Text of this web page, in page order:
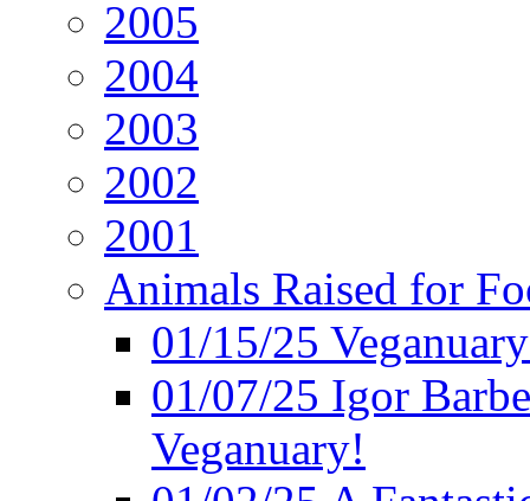
2005
2004
2003
2002
2001
Animals Raised for
01/15/25
01/07/25 Igor
Veganuary!